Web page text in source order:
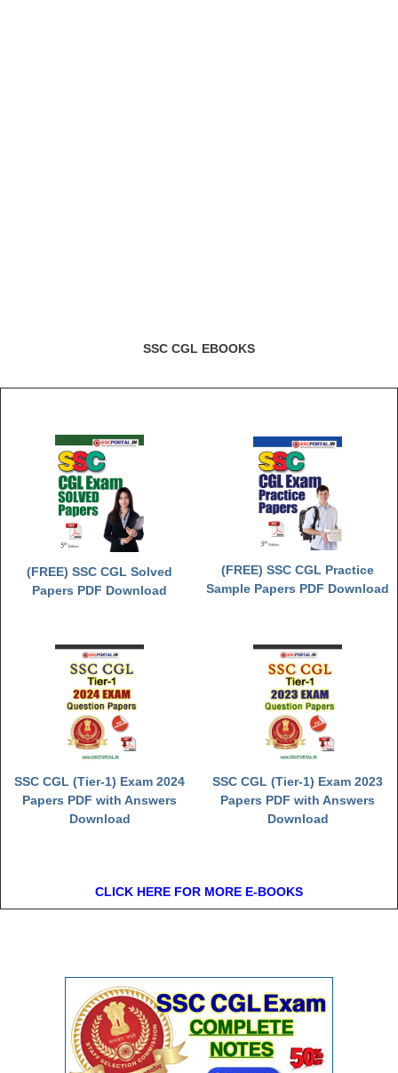
SSC CGL EBOOKS
(FREE) SSC CGL Solved
Papers PDF Download
(FREE) SSC CGL Practice
Sample Papers PDF Download
SSC CGL (Tier-1) Exam 2024
Papers PDF with Answers
Download
SSC CGL (Tier-1) Exam 2023
Papers PDF with Answers
Download
CLICK HERE FOR MORE E-BOOKS